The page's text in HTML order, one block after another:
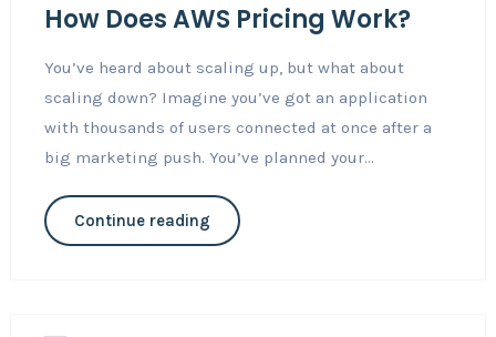
How Does AWS Pricing Work?
You’ve heard about scaling up, but what about
scaling down? Imagine you’ve got an application
with thousands of users connected at once after a
big marketing push. You’ve planned your...
Continue reading